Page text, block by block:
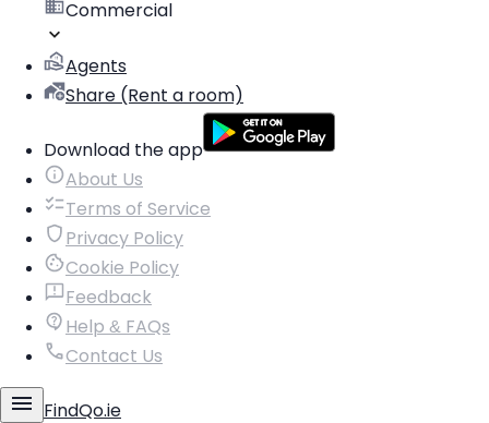
Commercial
Agents
Share (Rent a room)
Download the app
About Us
Terms of Service
Privacy Policy
Cookie Policy
Feedback
Help & FAQs
Contact Us
FindQo.ie